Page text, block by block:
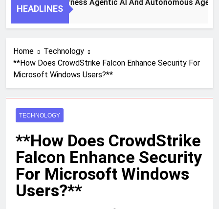
Steps To Harness Agentic AI And Autonomous Agents For
Ago
Home
Technology
**How Does CrowdStrike Falcon Enhance Security For
TECHNOLOGY
**How Does CrowdStrike
Falcon Enhance Security
For Microsoft Windows
Users?**